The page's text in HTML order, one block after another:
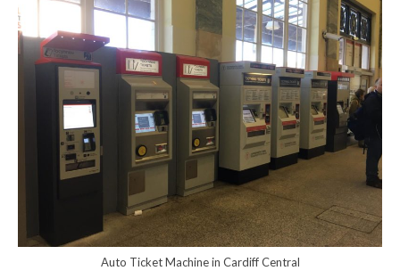
Auto Ticket Machine in Cardiff Central